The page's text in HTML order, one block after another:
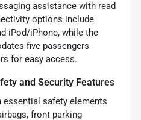
assistance with read
options include
iPod/iPhone, while the
five passengers
for easy access.
and Security Features
essential safety elements
front parking